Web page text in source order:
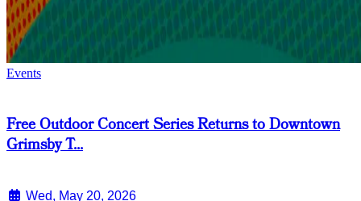
Events
Free Outdoor Concert Series Returns to Downtown
Grimsby T...
Wed, May 20, 2026